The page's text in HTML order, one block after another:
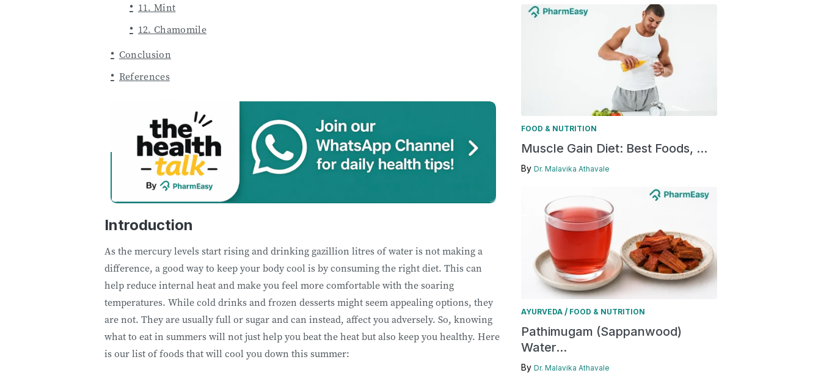
11. Mint
12. Chamomile
Conclusion
References
Introduction
As the mercury levels start rising and drinking gazillion litres of water is not making a
difference, a good way to keep your body cool is by consuming the right diet. This can
help reduce internal heat and make you feel more comfortable with the soaring
temperatures. While cold drinks and frozen desserts might seem appealing options, they
are not. They are usually full or sugar and can instead, affect you adversely. So, knowing
what to eat in summers will not just help you beat the heat but also keep you healthy. Here
is our list of foods that will cool you down this summer:
FOOD & NUTRITION
Muscle Gain Diet: Best Foods, ...
By Dr. Malavika Athavale
AYURVEDA / FOOD & NUTRITION
Pathimugam (Sappanwood)
Water...
By Dr. Malavika Athavale